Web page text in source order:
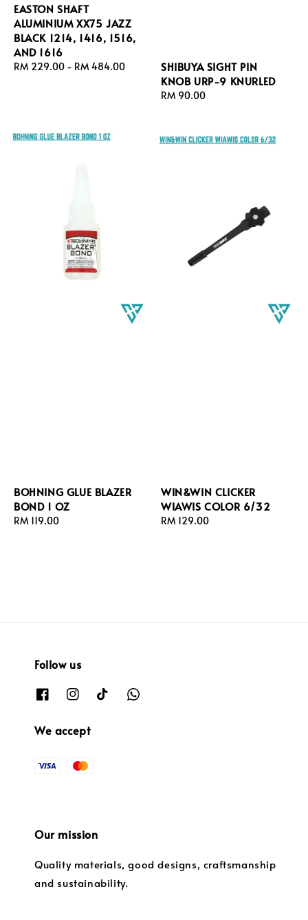
EASTON SHAFT
ALUMINIUM XX75 JAZZ
BLACK 1214, 1416, 1516,
AND 1616
Regular
RM 229.00 - RM 484.00
SHIBUYA SIGHT PIN
KNOB URP-9 KNURLED
Regular
RM 90.00
BOHNING GLUE BLAZER
BOND 1 OZ
Regular
RM 119.00
WIN&WIN CLICKER
WIAWIS COLOR 6/32
Regular
RM 129.00
Follow us
We accept
Our mission
Quality materials, good designs, craftsmanship
and sustainability.